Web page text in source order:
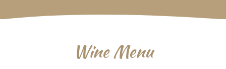
Wine Menu